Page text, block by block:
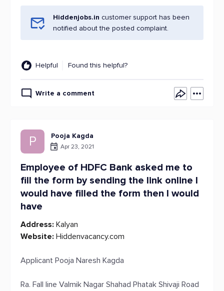
Hiddenjobs.in customer support has been
notified about the posted complaint.
Helpful Found this helpful?
Write a comment
P Pooja Kagda
Apr 23, 2021
Employee of HDFC Bank asked me to
fill the form by sending the link online I
would have filled the form then I would
have
Address: Kalyan
Website: Hiddenvacancy.com
Applicant Pooja Naresh Kagda
Ra. Fall line Valmik Nagar Shahad Phatak Shivaji Road